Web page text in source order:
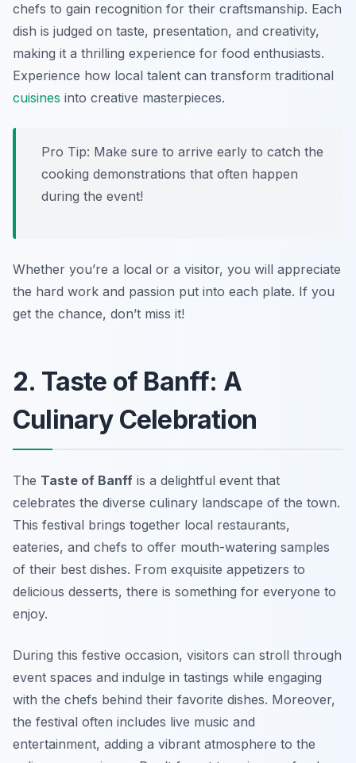
chefs to gain recognition for their craftsmanship. Each
dish is judged on taste, presentation, and creativity,
making it a thrilling experience for food enthusiasts.
Experience how local talent can transform traditional
cuisines into creative masterpieces.
Pro Tip: Make sure to arrive early to catch the
cooking demonstrations that often happen
during the event!
Whether you’re a local or a visitor, you will appreciate
the hard work and passion put into each plate. If you
get the chance, don’t miss it!
2. Taste of Banff: A
Culinary Celebration
The Taste of Banff is a delightful event that
celebrates the diverse culinary landscape of the town.
This festival brings together local restaurants,
eateries, and chefs to offer mouth-watering samples
of their best dishes. From exquisite appetizers to
delicious desserts, there is something for everyone to
enjoy.
During this festive occasion, visitors can stroll through
event spaces and indulge in tastings while engaging
with the chefs behind their favorite dishes. Moreover,
the festival often includes live music and
entertainment, adding a vibrant atmosphere to the